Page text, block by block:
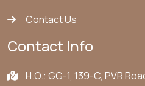
Contact Us
Contact Info
H.O.: GG-1, 139-C, PVR